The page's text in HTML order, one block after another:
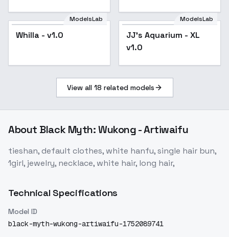
repair model xl_v1.0 -
v1.0
ModelsLab
Whilla - v1.0
ModelsLab
JJ's Aquarium - XL
v1.0
View all 18 related models
About Black Myth: Wukong - Artiwaifu
tieshan, default clothes, white hanfu, single hair bun,
1girl, jewelry, necklace, white hair, long hair,
Technical Specifications
Model ID
black-myth-wukong-artiwaifu-1752089741